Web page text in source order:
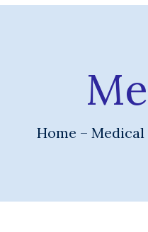
Home – Medical